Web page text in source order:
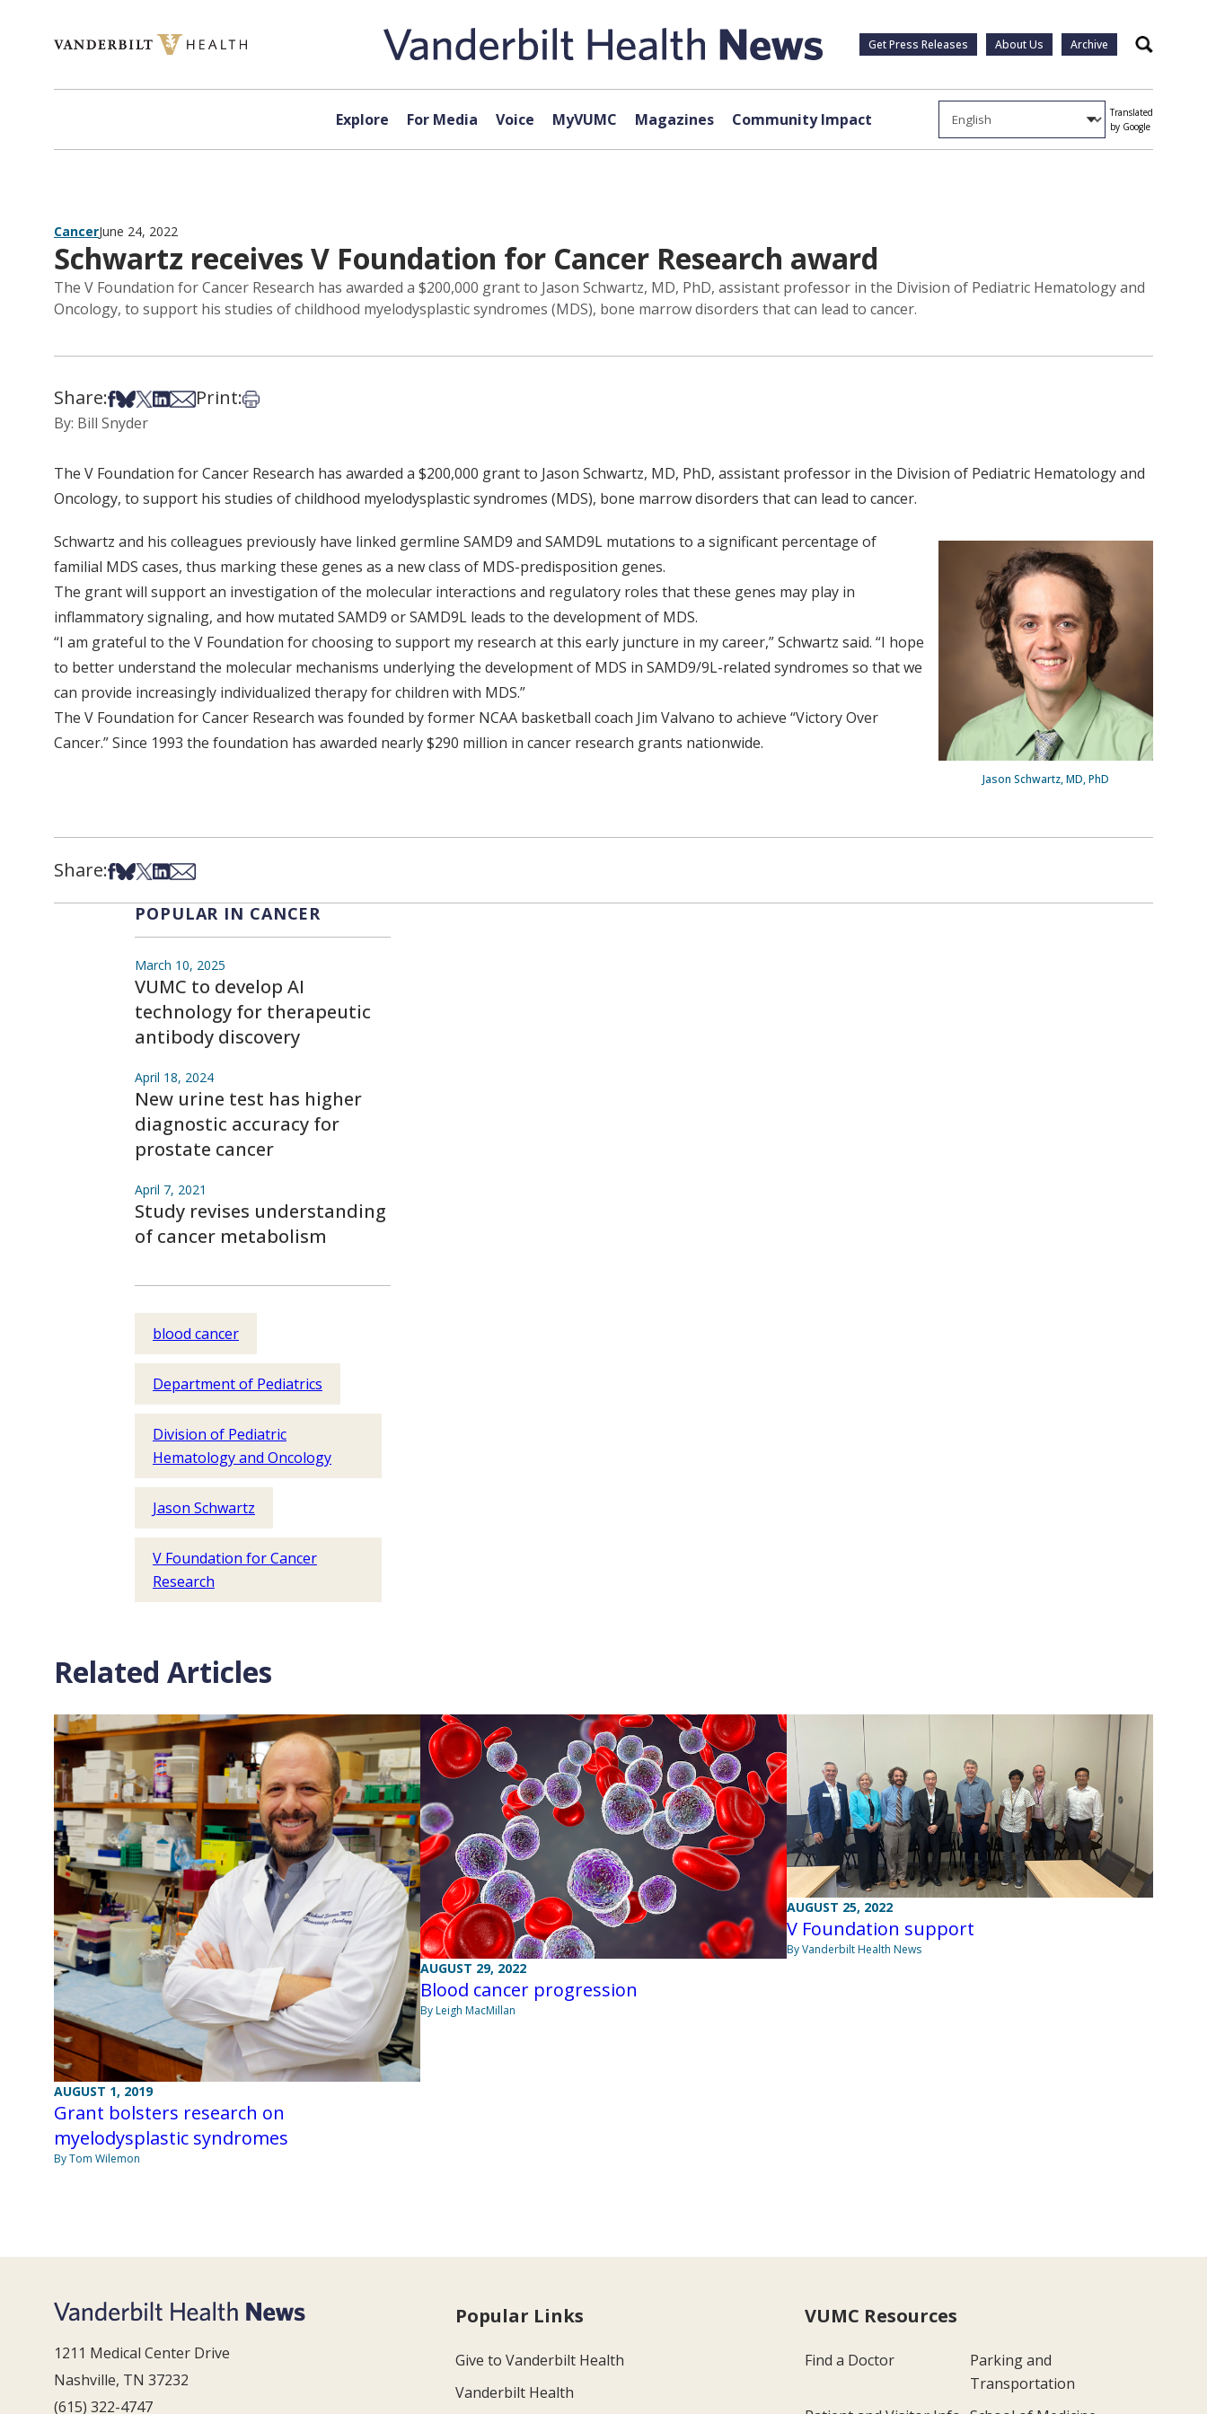
Get Press Releases About Us Archive Search
Explore For Media Voice MyVUMC Magazines Community Impact
Translated
by Google
CancerJune 24, 2022
Schwartz receives V Foundation for Cancer Research award
The V Foundation for Cancer Research has awarded a $200,000 grant to Jason Schwartz, MD, PhD, assistant professor in the Division of Pediatric Hematology and
Oncology, to support his studies of childhood myelodysplastic syndromes (MDS), bone marrow disorders that can lead to cancer.
Share:Share on Facebook
Share on Bsky
Share on X
Share on LinkedIn
Share via Email
Print:Print this article
By: Bill Snyder
The V Foundation for Cancer Research has awarded a $200,000 grant to Jason Schwartz, MD, PhD, assistant professor in the Division of Pediatric Hematology and
Oncology, to support his studies of childhood myelodysplastic syndromes (MDS), bone marrow disorders that can lead to cancer.
Jason Schwartz, MD, PhD
Schwartz and his colleagues previously have linked germline SAMD9 and SAMD9L mutations to a significant percentage of
familial MDS cases, thus marking these genes as a new class of MDS-predisposition genes.
The grant will support an investigation of the molecular interactions and regulatory roles that these genes may play in
inflammatory signaling, and how mutated SAMD9 or SAMD9L leads to the development of MDS.
“I am grateful to the V Foundation for choosing to support my research at this early juncture in my career,” Schwartz said. “I hope
to better understand the molecular mechanisms underlying the development of MDS in SAMD9/9L-related syndromes so that we
can provide increasingly individualized therapy for children with MDS.”
The V Foundation for Cancer Research was founded by former NCAA basketball coach Jim Valvano to achieve “Victory Over
Cancer.” Since 1993 the foundation has awarded nearly $290 million in cancer research grants nationwide.
Share:Share on Facebook
Share on Bsky
Share on X
Share on LinkedIn
Share via Email
POPULAR IN CANCER
March 10, 2025
VUMC to develop AI
technology for therapeutic
antibody discovery
April 18, 2024
New urine test has higher
diagnostic accuracy for
prostate cancer
April 7, 2021
Study revises understanding
of cancer metabolism
blood cancer
Department of Pediatrics
Division of Pediatric
Hematology and Oncology
Jason Schwartz
V Foundation for Cancer
Research
Related Articles
AUGUST 1, 2019
Grant bolsters research on
myelodysplastic syndromes
By Tom Wilemon
AUGUST 29, 2022
Blood cancer progression
By Leigh MacMillan
AUGUST 25, 2022
V Foundation support
By Vanderbilt Health News
1211 Medical Center Drive
Nashville, TN 37232
(615) 322-4747
Popular Links
Give to Vanderbilt Health
Vanderbilt Health
VUMC Resources
Find a Doctor
Parking and
Transportation